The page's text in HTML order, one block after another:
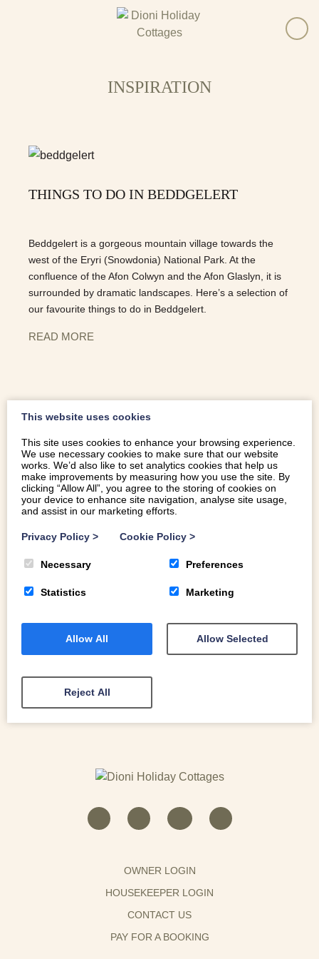
INSPIRATION
THINGS TO DO IN BEDDGELERT
Beddgelert is a gorgeous mountain village towards the
west of the Eryri (Snowdonia) National Park. At the
confluence of the Afon Colwyn and the Afon Glaslyn, it is
surrounded by dramatic landscapes. Here’s a selection of
our favourite things to do in Beddgelert.
READ MORE
THINGS TO DO IN CAERNARFON
Home to the nation’s most magnificent fortress, a
preserved medieval castles on the planet, it is perfect for
exploring on foot, with its 13th century walls, cobbled
OWNER LOGIN
HOUSEKEEPER LOGIN
CONTACT US
PAY FOR A BOOKING
This website uses cookies
This site uses cookies to enhance your browsing experience.
We use necessary cookies to make sure that our website
works. We’d also like to set analytics cookies that help us
make improvements by measuring how you use the site. By
clicking “Allow All”, you agree to the storing of cookies on
your device to enhance site navigation, analyse site usage,
and assist in our marketing efforts.
Privacy Policy > Cookie Policy >
Necessary Preferences
Statistics Marketing
Allow All Allow Selected
Reject All